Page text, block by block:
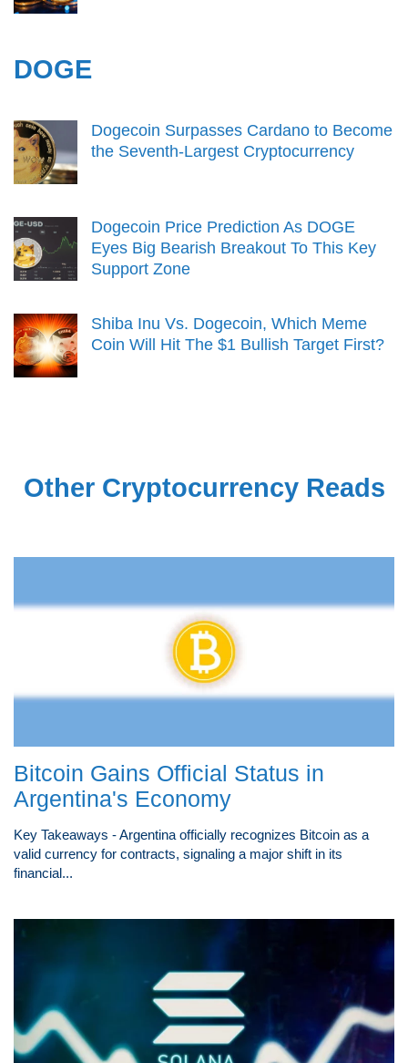
DOGE
Dogecoin Surpasses Cardano to Become
the Seventh-Largest Cryptocurrency
Dogecoin Price Prediction As DOGE
Eyes Big Bearish Breakout To This Key
Support Zone
Shiba Inu Vs. Dogecoin, Which Meme
Coin Will Hit The $1 Bullish Target First?
Other Cryptocurrency Reads
Bitcoin Gains Official Status in
Argentina's Economy
Key Takeaways - Argentina officially recognizes Bitcoin as a
valid currency for contracts, signaling a major shift in its
financial...